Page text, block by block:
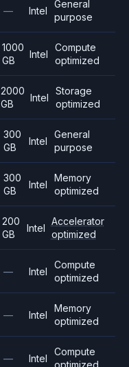
— Intel
General
purpose
1000
GB
Intel
Compute
optimized
2000
GB
Intel
Storage
optimized
300
GB
Intel
General
purpose
300
GB
Intel
Memory
optimized
200
GB
Intel
Accelerator
optimized
— Intel
Compute
optimized
— Intel
Memory
optimized
— Intel
Compute
optimized